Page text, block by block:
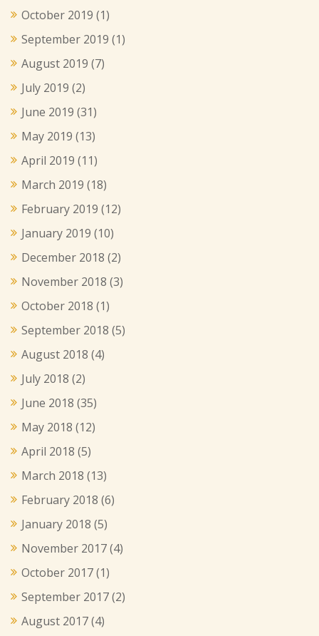
October 2019 (1)
September 2019 (1)
August 2019 (7)
July 2019 (2)
June 2019 (31)
May 2019 (13)
April 2019 (11)
March 2019 (18)
February 2019 (12)
January 2019 (10)
December 2018 (2)
November 2018 (3)
October 2018 (1)
September 2018 (5)
August 2018 (4)
July 2018 (2)
June 2018 (35)
May 2018 (12)
April 2018 (5)
March 2018 (13)
February 2018 (6)
January 2018 (5)
November 2017(4)
October 2017(1)
September 2017(2)
August 2017(4)